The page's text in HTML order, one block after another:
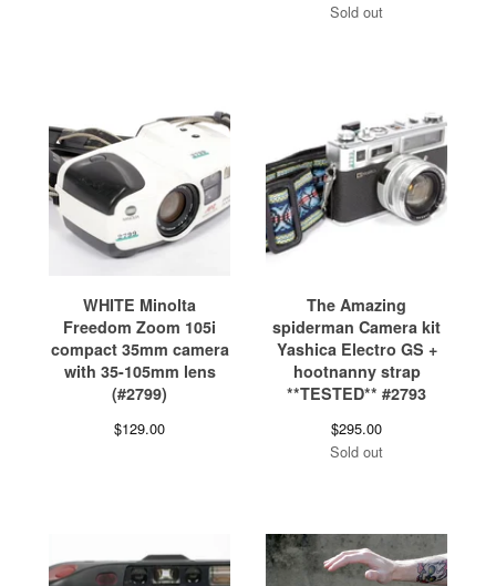
Sold out
WHITE Minolta
Freedom Zoom 105i
compact 35mm camera
with 35-105mm lens
(#2799)
$129.00
The Amazing
spiderman Camera kit
Yashica Electro GS +
hootnanny strap
**TESTED** #2793
$295.00
Sold out